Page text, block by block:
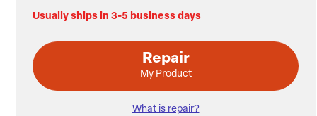
Usually ships in 3-5 business days
Repair
My Product
What is repair?